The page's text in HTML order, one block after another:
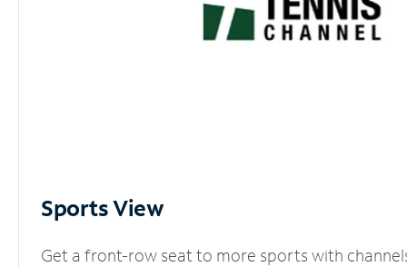
Sports View
Get a front-row seat to more sports with